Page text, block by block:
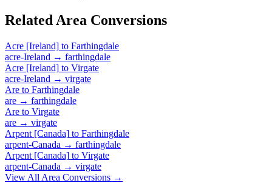
Related Area Conversions
Acre [Ireland] to Farthingdale
acre-Ireland → farthingdale
Acre [Ireland] to Virgate
acre-Ireland → virgate
Are to Farthingdale
are → farthingdale
Are to Virgate
are → virgate
Arpent [Canada] to Farthingdale
arpent-Canada → farthingdale
Arpent [Canada] to Virgate
arpent-Canada → virgate
View All Area Conversions →